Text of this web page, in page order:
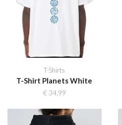
T-Shirts
T-Shirt Planets White
€ 34,99